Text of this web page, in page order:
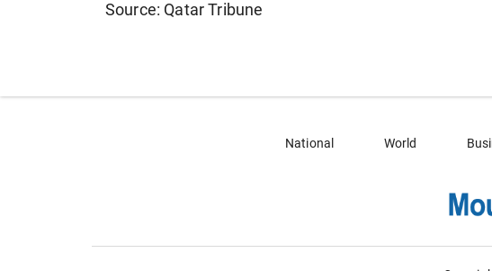
Source: Qatar Tribune
National World